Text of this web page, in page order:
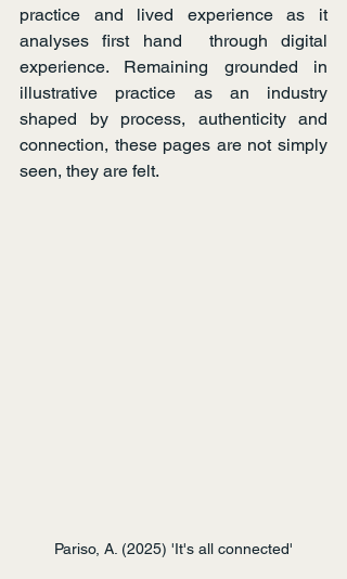
practice and lived experience as it
analyses first hand  through digital
experience. Remaining grounded in
illustrative practice as an industry
shaped by process, authenticity and
connection, these pages are not simply
seen, they are felt.
Pariso, A. (2025) 'It's all connected'